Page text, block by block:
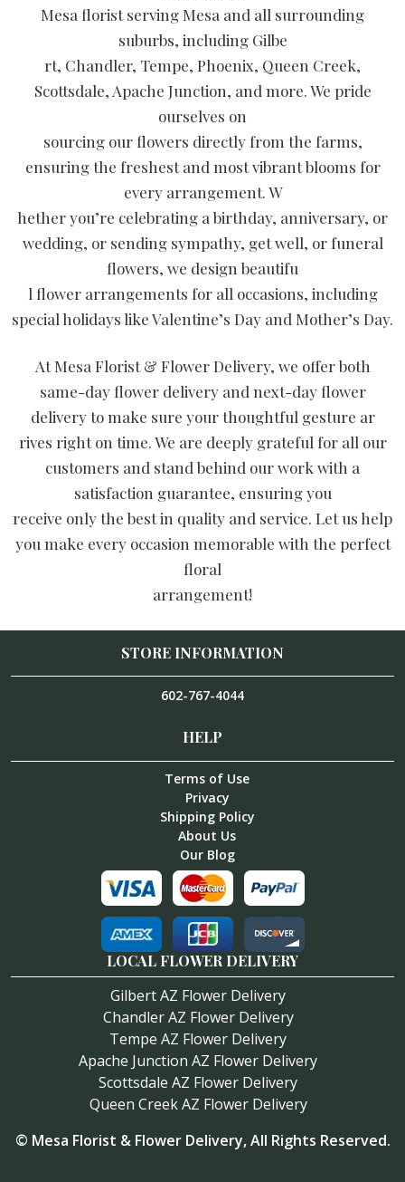
Mesa florist serving Mesa and all surrounding
suburbs, including Gilbe
rt, Chandler, Tempe, Phoenix, Queen Creek,
Scottsdale, Apache Junction, and more. We pride
ourselves on
sourcing our flowers directly from the farms,
ensuring the freshest and most vibrant blooms for
every arrangement. W
hether you’re celebrating a birthday, anniversary, or
wedding, or sending sympathy, get well, or funeral
flowers, we design beautifu
l flower arrangements for all occasions, including
special holidays like Valentine’s Day and Mother’s Day.
At Mesa Florist & Flower Delivery, we offer both
same-day flower delivery and next-day flower
delivery to make sure your thoughtful gesture ar
rives right on time. We are deeply grateful for all our
customers and stand behind our work with a
satisfaction guarantee, ensuring you
receive only the best in quality and service. Let us help
you make every occasion memorable with the perfect
floral
arrangement!
STORE INFORMATION
602-767-4044
HELP
Terms of Use
Privacy
Shipping Policy
About Us
Our Blog
LOCAL FLOWER DELIVERY
Gilbert AZ Flower Delivery
Chandler AZ Flower Delivery
Tempe AZ Flower Delivery
Apache Junction AZ Flower Delivery
Scottsdale AZ Flower Delivery
Queen Creek AZ Flower Delivery
© Mesa Florist & Flower Delivery, All Rights Reserved.